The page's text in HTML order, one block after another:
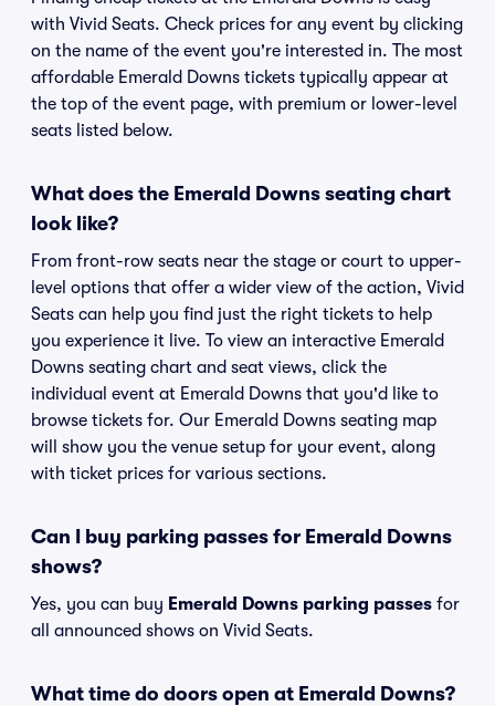
with Vivid Seats. Check prices for any event by clicking
on the name of the event you're interested in. The most
affordable Emerald Downs tickets typically appear at
the top of the event page, with premium or lower-level
seats listed below.
What does the Emerald Downs seating chart
look like?
From front-row seats near the stage or court to upper-
level options that offer a wider view of the action, Vivid
Seats can help you find just the right tickets to help
you experience it live. To view an interactive Emerald
Downs seating chart and seat views, click the
individual event at Emerald Downs that you'd like to
browse tickets for. Our Emerald Downs seating map
will show you the venue setup for your event, along
with ticket prices for various sections.
Can I buy parking passes for Emerald Downs
shows?
Yes, you can buy Emerald Downs parking passes for
all announced shows on Vivid Seats.
What time do doors open at Emerald Downs?